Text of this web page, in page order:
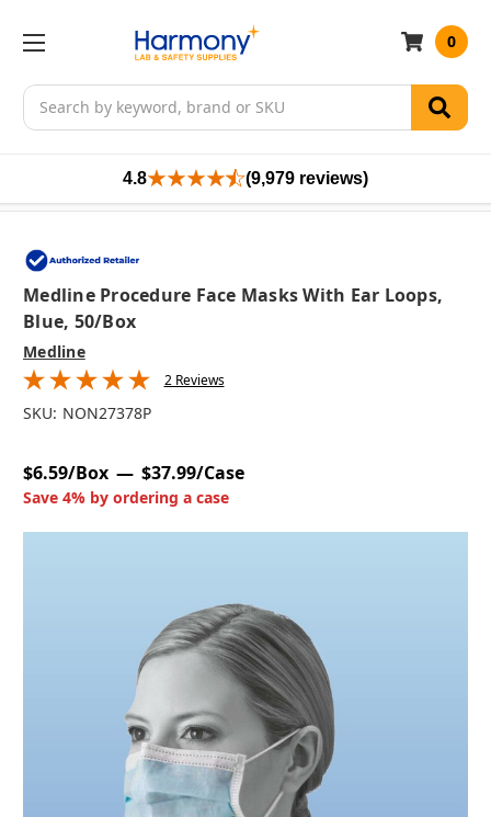
Search
0
4.8 (9,979 reviews)
Medline Procedure Face Masks With Ear Loops,
Blue, 50/box
Medline
2 Reviews
SKU: NON27378P
$6.59/Box $37.99/Case
Save 4% by ordering a case